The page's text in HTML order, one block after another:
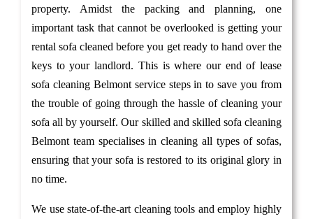
property. Amidst the packing and planning, one
important task that cannot be overlooked is getting your
rental sofa cleaned before you get ready to hand over the
keys to your landlord. This is where our end of lease
sofa cleaning Belmont service steps in to save you from
the trouble of going through the hassle of cleaning your
sofa all by yourself. Our skilled and skilled sofa cleaning
Belmont team specialises in cleaning all types of sofas,
ensuring that your sofa is restored to its original glory in
no time.
We use state-of-the-art cleaning tools and employ highly